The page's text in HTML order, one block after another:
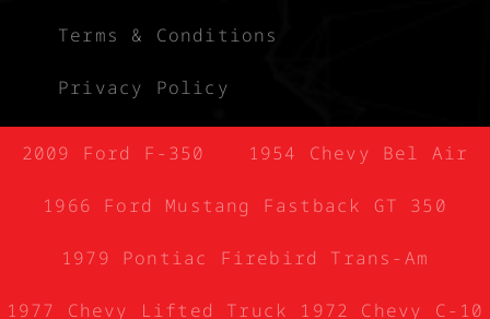
Terms & Conditions
Privacy Policy
2009 Ford F-350 1954 Chevy Bel Air
1966 Ford Mustang Fastback GT 350
1979 Pontiac Firebird Trans-Am
1977 Chevy Lifted Truck 1972 Chevy C-10